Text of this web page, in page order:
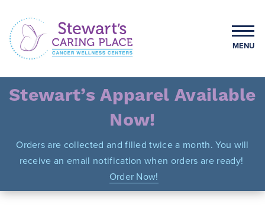
content
Stewart's Caring Place
MENU
Stewart’s Apparel Available
Now!
Orders are collected and filled twice a month. You will
receive an email notification when orders are ready!
Order Now!